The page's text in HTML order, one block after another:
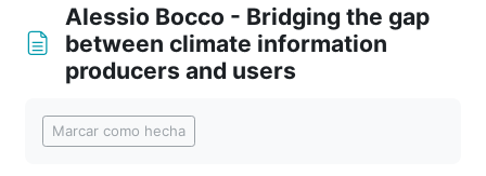
Alessio Bocco - Bridging the gap
between climate information
producers and users
Marcar como hecha